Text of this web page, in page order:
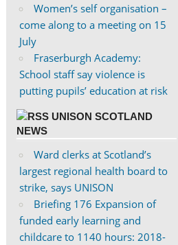
Women’s self organisation –
come along to a meeting on 15
July
Fraserburgh Academy:
School staff say violence is
putting pupils’ education at risk
UNISON SCOTLAND
NEWS
Ward clerks at Scotland’s
largest regional health board to
strike, says UNISON
Briefing 176 Expansion of
funded early learning and
childcare to 1140 hours: 2018-